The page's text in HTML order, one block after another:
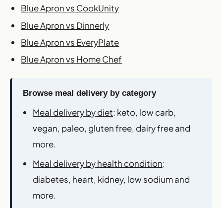
Blue Apron vs CookUnity
Blue Apron vs Dinnerly
Blue Apron vs EveryPlate
Blue Apron vs Home Chef
Browse meal delivery by category
Meal delivery by diet: keto, low carb,
vegan, paleo, gluten free, dairy free and
more.
Meal delivery by health condition:
diabetes, heart, kidney, low sodium and
more.